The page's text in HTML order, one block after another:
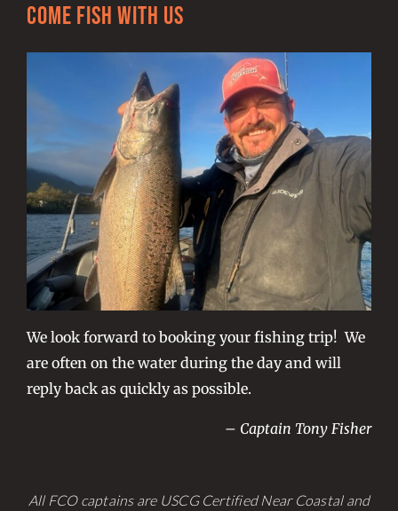
Come Fish With Us
We look forward to booking your fishing trip! We
are often on the water during the day and will
reply back as quickly as possible.
– Captain Tony Fisher
All FCO captains are USCG Certified Near Coastal and